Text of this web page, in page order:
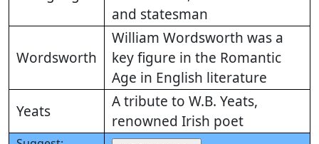
and statesman
Wordsworth
William Wordsworth was a
key figure in the Romantic
Age in English literature
Yeats
A tribute to W.B. Yeats,
renowned Irish poet